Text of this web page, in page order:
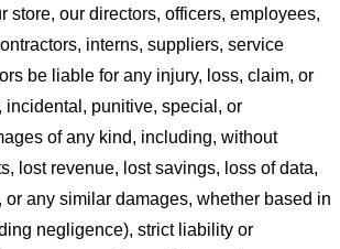
store, our directors, officers, employees,
interns, suppliers, service
be liable for any injury, loss, claim, or
incidental, punitive, special, or
of any kind, including, without
lost revenue, lost savings, loss of data,
or any similar damages, whether based in
negligence), strict liability or